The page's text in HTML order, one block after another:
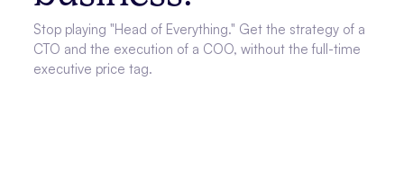
Stop playing "Head of Everything." Get the strategy of a
CTO and the execution of a COO, without the full-time
executive price tag.